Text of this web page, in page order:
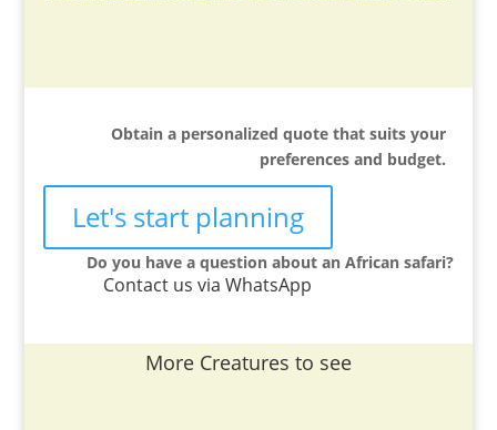
Obtain a personalized quote that suits your
preferences and budget.
Let's start planning
Do you have a question about an African safari?
Contact us via WhatsApp
More Creatures to see